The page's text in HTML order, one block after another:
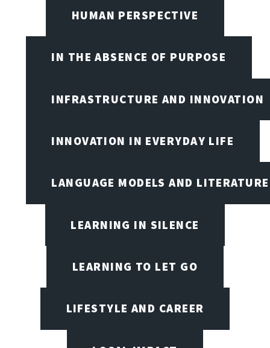
HUMAN PERSPECTIVE
IN THE ABSENCE OF PURPOSE
INFRASTRUCTURE AND INNOVATION
INNOVATION IN EVERYDAY LIFE
LANGUAGE MODELS AND LITERATURE
LEARNING IN SILENCE
LEARNING TO LET GO
LIFESTYLE AND CAREER